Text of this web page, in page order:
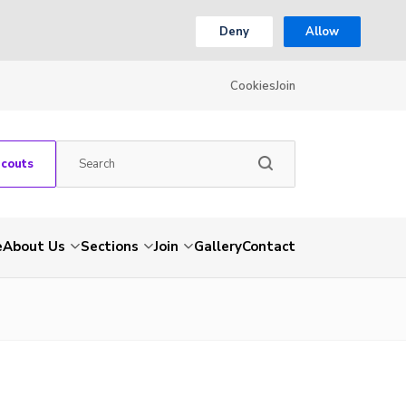
Deny Allow
CookiesJoin
About Us Sections Join GalleryContact